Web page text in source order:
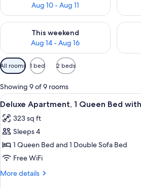
Aug 10 - Aug 11
This weekend
Aug 14 - Aug 16
Check availability for this weekend Aug
Available
filters
for
rooms
All rooms 1 bed 2 beds
Showing 9 of 9 rooms
View
all
photos
for
Deluxe
Apartment,
1
A
10
Deluxe Apartment, 1 Queen Bed
323 sq ft
Sleeps 4
1 Queen Bed and 1 Double Sofa Bed
Free WiFi
More details
More